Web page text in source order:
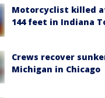
Motorcyclist killed
144 feet in Indiana
Crews recover
Michigan in Chicago